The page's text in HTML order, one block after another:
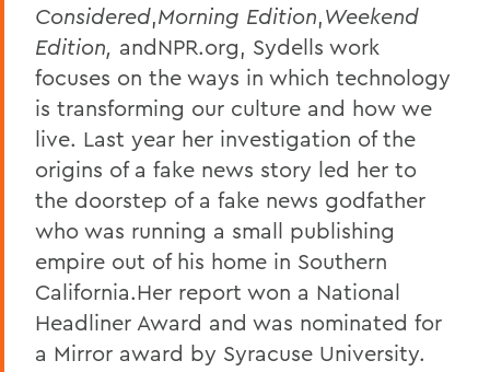
Considered,Morning Edition,Weekend
Edition, andNPR.org, Sydells work
focuses on the ways in which technology
is transforming our culture and how we
live. Last year her investigation of the
origins of a fake news story led her to
the doorstep of a fake news godfather
who was running a small publishing
empire out of his home in Southern
California.Her report won a National
Headliner Award and was nominated for
a Mirror award by Syracuse University.